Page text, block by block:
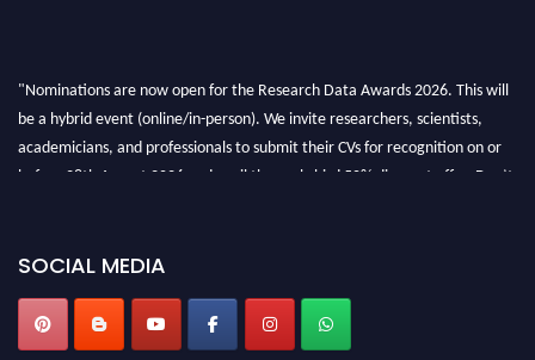
"Nominations are now open for the Research Data Awards 2026. This will
be a hybrid event (online/in-person). We invite researchers, scientists,
academicians, and professionals to submit their CVs for recognition on or
before 28th August 2026 and avail the early bird 50% discount offer. Don’t
SOCIAL MEDIA